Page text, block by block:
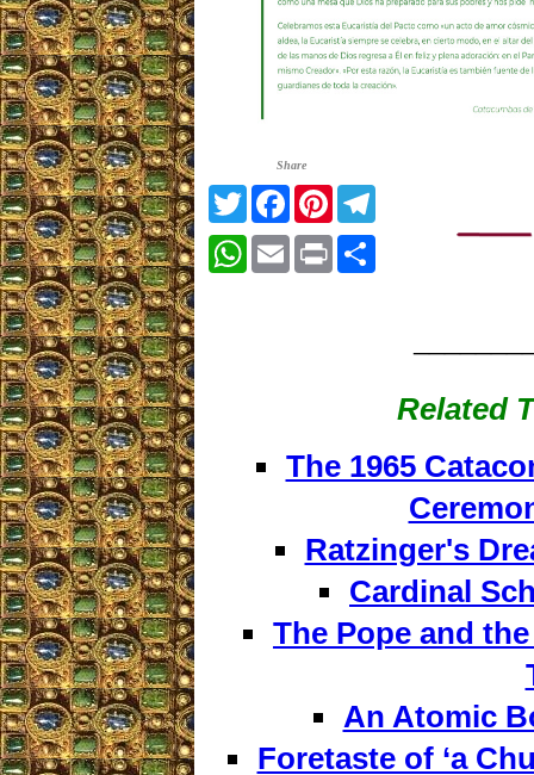
Share
TwitterFacebook
PinterestTelegram
WhatsApp
EmailPrint Share
Related
The 1965
Ratzinger's
Cardinal
The Pope and
An Atomic
Foretaste of ‘a